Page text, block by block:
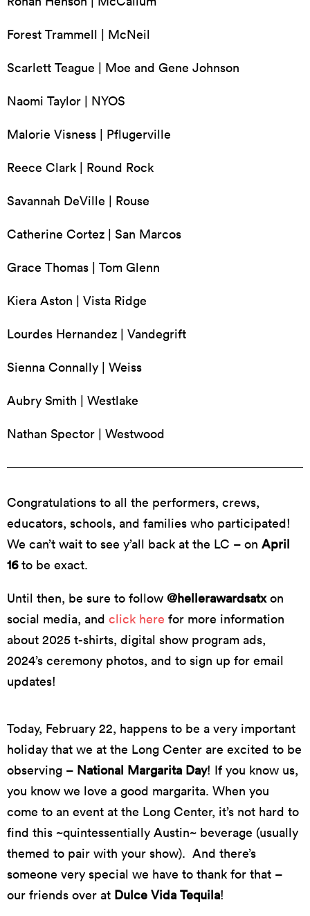
Forest Trammell | McNeil
Scarlett Teague | Moe and Gene Johnson
Naomi Taylor | NYOS
Malorie Visness | Pflugerville
Reece Clark | Round Rock
Savannah DeVille | Rouse
Catherine Cortez | San Marcos
Grace Thomas | Tom Glenn
Kiera Aston | Vista Ridge
Lourdes Hernandez | Vandegrift
Sienna Connally | Weiss
Aubry Smith | Westlake
Nathan Spector | Westwood
Congratulations to all the performers, crews,
educators, schools, and families who participated!
We can’t wait to see y’all back at the LC – on April
16to be exact.
Until then, be sure to follow @hellerawardsatxon
social media, and click here for more information
about 2025 t-shirts, digital show program ads,
2024’s ceremony photos, and to sign up for email
updates!
Today, February 22, happens to be a very important
holiday that we at the Long Center are excited to be
observing – National Margarita Day! If you know us,
you know we love a good margarita. When you
come to an event at the Long Center, it’s not hard to
find this ~quintessentially Austin~ beverage (usually
themed to pair with your show). And there’s
someone very special we have to thank for that –
our friends over at Dulce Vida Tequila!